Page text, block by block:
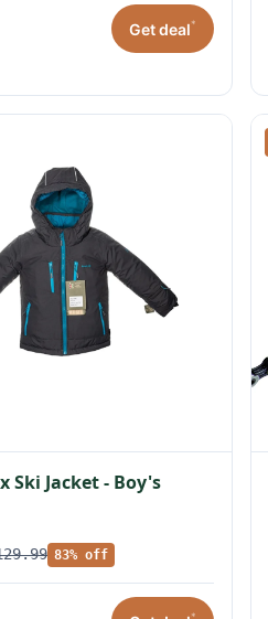
Get deal*
Ski Jacket - Boy's
83% off
*